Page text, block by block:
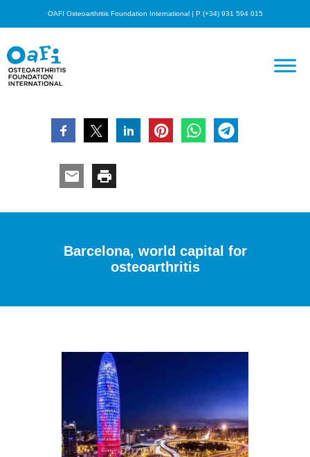
OAFI Osteoarthritis Foundation International | P (+34) 931 594 015
Barcelona, world capital for
osteoarthritis